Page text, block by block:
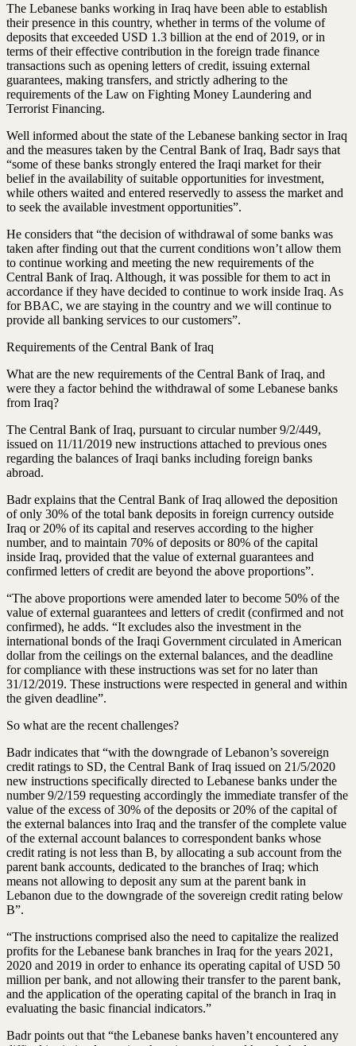
The Lebanese banks working in Iraq have been able to establish
their presence in this country, whether in terms of the volume of
deposits that exceeded USD 1.3 billion at the end of 2019, or in
terms of their effective contribution in the foreign trade finance
transactions such as opening letters of credit, issuing external
guarantees, making transfers, and strictly adhering to the
requirements of the Law on Fighting Money Laundering and
Terrorist Financing.
Well informed about the state of the Lebanese banking sector in Iraq
and the measures taken by the Central Bank of Iraq, Badr says that
“some of these banks strongly entered the Iraqi market for their
belief in the availability of suitable opportunities for investment,
while others waited and entered reservedly to assess the market and
to seek the available investment opportunities”.
He considers that “the decision of withdrawal of some banks was
taken after finding out that the current conditions won’t allow them
to continue working and meeting the new requirements of the
Central Bank of Iraq. Although, it was possible for them to act in
accordance if they have decided to continue to work inside Iraq. As
for BBAC, we are staying in the country and we will continue to
provide all banking services to our customers”.
Requirements of the Central Bank of Iraq
What are the new requirements of the Central Bank of Iraq, and
were they a factor behind the withdrawal of some Lebanese banks
from Iraq?
The Central Bank of Iraq, pursuant to circular number 9/2/449,
issued on 11/11/2019 new instructions attached to previous ones
regarding the balances of Iraqi banks including foreign banks
abroad.
Badr explains that the Central Bank of Iraq allowed the deposition
of only 30% of the total bank deposits in foreign currency outside
Iraq or 20% of its capital and reserves according to the higher
number, and to maintain 70% of deposits or 80% of the capital
inside Iraq, provided that the value of external guarantees and
confirmed letters of credit are beyond the above proportions”.
“The above proportions were amended later to become 50% of the
value of external guarantees and letters of credit (confirmed and not
confirmed), he adds. “It excludes also the investment in the
international bonds of the Iraqi Government circulated in American
dollar from the ceilings on the external balances, and the deadline
for compliance with these instructions was set for no later than
31/12/2019. These instructions were respected in general and within
the given deadline”.
So what are the recent challenges?
Badr indicates that “with the downgrade of Lebanon’s sovereign
credit ratings to SD, the Central Bank of Iraq issued on 21/5/2020
new instructions specifically directed to Lebanese banks under the
number 9/2/159 requesting accordingly the immediate transfer of the
value of the excess of 30% of the deposits or 20% of the capital of
the external balances into Iraq and the transfer of the complete value
of the external account balances to correspondent banks whose
credit rating is not less than B, by allocating a sub account from the
parent bank accounts, dedicated to the branches of Iraq; which
means not allowing to deposit any sum at the parent bank in
Lebanon due to the downgrade of the sovereign credit rating below
B”.
“The instructions comprised also the need to capitalize the realized
profits for the Lebanese bank branches in Iraq for the years 2021,
2020 and 2019 in order to enhance its operating capital of USD 50
million per bank, and not allowing their transfer to the parent bank,
and the application of the operating capital of the branch in Iraq in
evaluating the basic financial indicators.”
Badr points out that “the Lebanese banks haven’t encountered any